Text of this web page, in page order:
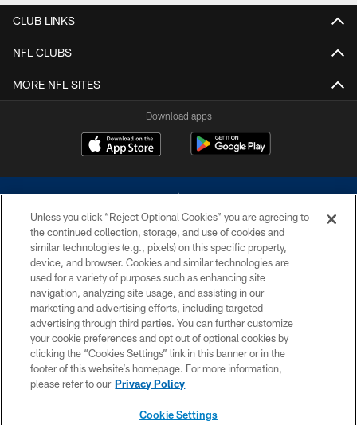
CLUB LINKS
NFL CLUBS
MORE NFL SITES
Download apps
©2026 Dallas Cowboys. All rights reserved. Do not duplicate in any form
without permission of the Dallas Cowboys. The Dallas Cowboys
Cheerleaders will not initiate contact with any person to request personal or
financial information.
PRIVACY POLICY
ACCESSIBILITY
SITE MAP
Unless you click “Reject Optional Cookies” you are agreeing to
the continued collection, storage, and use of cookies and
similar technologies (e.g., pixels) on this specific property,
device, and browser. Cookies and similar technologies are
used for a variety of purposes such as enhancing site
navigation, analyzing site usage, and assisting in our
marketing and advertising efforts, including targeted
advertising through third parties. You can further customize
your cookie preferences and opt out of optional cookies by
clicking the “Cookies Settings” link in this banner or in the
footer of this website’s homepage. For more information,
please refer to our Privacy Policy
Cookie Settings